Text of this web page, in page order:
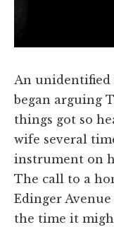
An unidentified
began arguing
things got so
wife several
instrument on
The call to a
Edinger
the time it